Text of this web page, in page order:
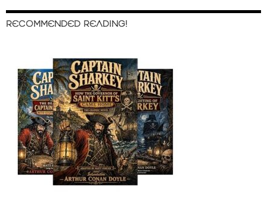
RECOMMENDED READING!